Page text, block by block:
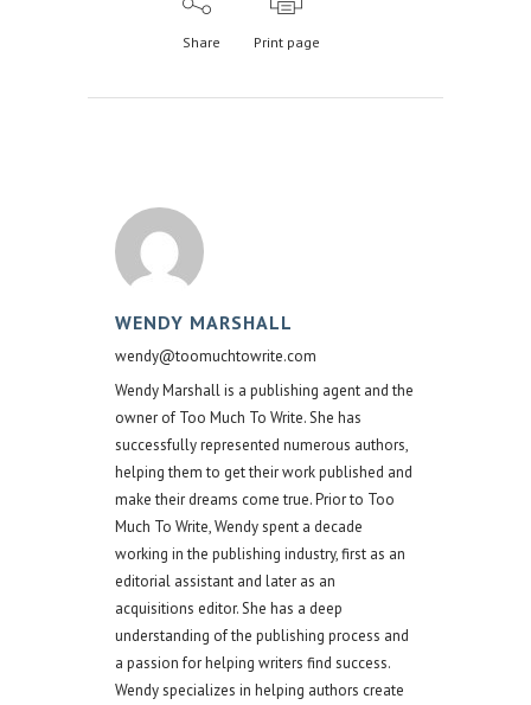
Share Print page
WENDY MARSHALL
wendy@toomuchtowrite.com
Wendy Marshall is a publishing agent and the
owner of Too Much To Write. She has
successfully represented numerous authors,
helping them to get their work published and
make their dreams come true. Prior to Too
Much To Write, Wendy spent a decade
working in the publishing industry, first as an
editorial assistant and later as an
acquisitions editor. She has a deep
understanding of the publishing process and
a passion for helping writers find success.
Wendy specializes in helping authors create